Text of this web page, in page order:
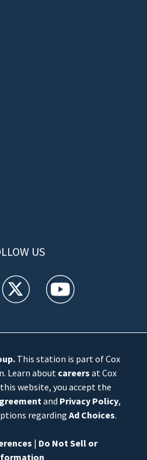
US
feed(Opens a new window)
WFTV twitter feed(Opens a new
WFTV youtube
.This station is part of Cox
Learn about careers at Cox
website, you accept the
and Privacy Policy,
regarding Ad Choices.
| Do Not Sell or